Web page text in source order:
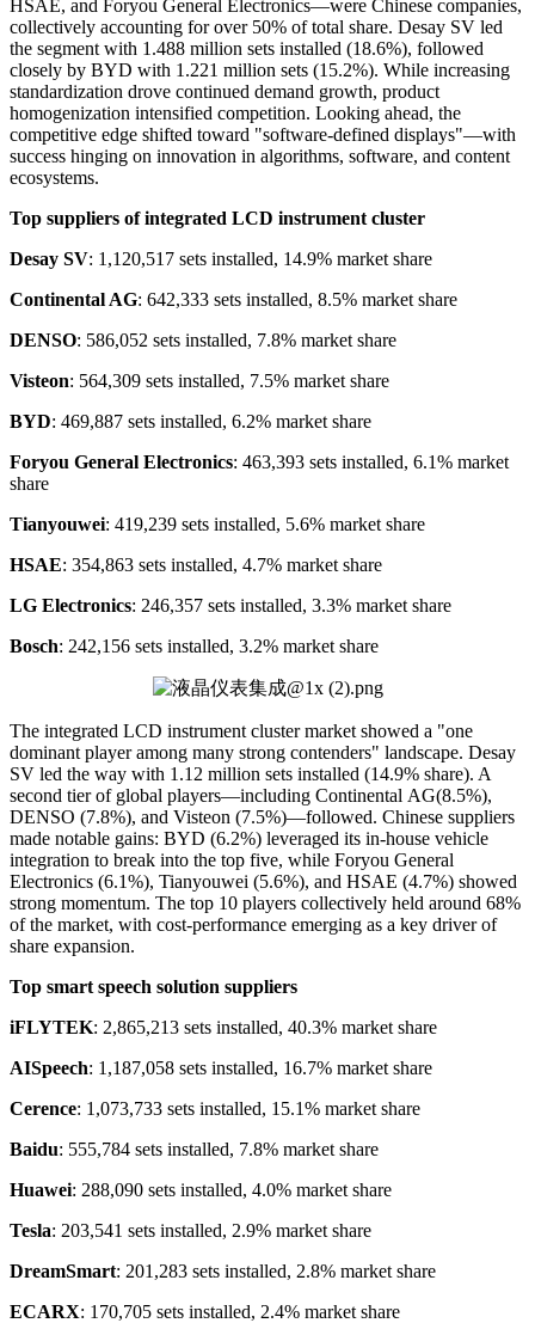
HSAE, and Foryou General Electronics—were Chinese companies,
collectively accounting for over 50% of total share. Desay SV led
the segment with 1.488 million sets installed (18.6%), followed
closely by BYD with 1.221 million sets (15.2%). While increasing
standardization drove continued demand growth, product
homogenization intensified competition. Looking ahead, the
competitive edge shifted toward "software-defined displays"—with
success hinging on innovation in algorithms, software, and content
ecosystems.
Top suppliers of integrated LCD instrument cluster
Desay SV: 1,120,517 sets installed, 14.9% market share
Continental AG: 642,333 sets installed, 8.5% market share
DENSO: 586,052 sets installed, 7.8% market share
Visteon: 564,309 sets installed, 7.5% market share
BYD: 469,887 sets installed, 6.2% market share
Foryou General Electronics: 463,393 sets installed, 6.1% market
share
Tianyouwei: 419,239 sets installed, 5.6% market share
HSAE: 354,863 sets installed, 4.7% market share
LG Electronics: 246,357 sets installed, 3.3% market share
Bosch: 242,156 sets installed, 3.2% market share
The integrated LCD instrument cluster market showed a "one
dominant player among many strong contenders" landscape. Desay
SV led the way with 1.12 million sets installed (14.9% share). A
second tier of global players—including Continental AG(8.5%),
DENSO (7.8%), and Visteon (7.5%)—followed. Chinese suppliers
made notable gains: BYD (6.2%) leveraged its in-house vehicle
integration to break into the top five, while Foryou General
Electronics (6.1%), Tianyouwei (5.6%), and HSAE (4.7%) showed
strong momentum. The top 10 players collectively held around 68%
of the market, with cost-performance emerging as a key driver of
share expansion.
Top smart speech solution suppliers
iFLYTEK: 2,865,213 sets installed, 40.3% market share
AISpeech: 1,187,058 sets installed, 16.7% market share
Cerence: 1,073,733 sets installed, 15.1% market share
Baidu: 555,784 sets installed, 7.8% market share
Huawei: 288,090 sets installed, 4.0% market share
Tesla: 203,541 sets installed, 2.9% market share
DreamSmart: 201,283 sets installed, 2.8% market share
ECARX: 170,705 sets installed, 2.4% market share